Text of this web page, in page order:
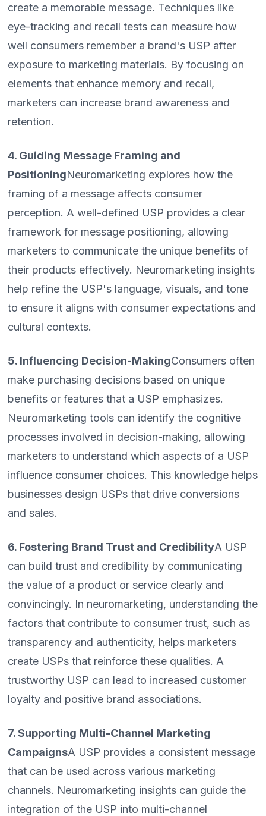
create a memorable message. Techniques like
eye-tracking and recall tests can measure how
well consumers remember a brand's USP after
exposure to marketing materials. By focusing on
elements that enhance memory and recall,
marketers can increase brand awareness and
retention.
4. Guiding Message Framing and
PositioningNeuromarketing explores how the
framing of a message affects consumer
perception. A well-defined USP provides a clear
framework for message positioning, allowing
marketers to communicate the unique benefits of
their products effectively. Neuromarketing insights
help refine the USP's language, visuals, and tone
to ensure it aligns with consumer expectations and
cultural contexts.
5. Influencing Decision-MakingConsumers often
make purchasing decisions based on unique
benefits or features that a USP emphasizes.
Neuromarketing tools can identify the cognitive
processes involved in decision-making, allowing
marketers to understand which aspects of a USP
influence consumer choices. This knowledge helps
businesses design USPs that drive conversions
and sales.
6. Fostering Brand Trust and CredibilityA USP
can build trust and credibility by communicating
the value of a product or service clearly and
convincingly. In neuromarketing, understanding the
factors that contribute to consumer trust, such as
transparency and authenticity, helps marketers
create USPs that reinforce these qualities. A
trustworthy USP can lead to increased customer
loyalty and positive brand associations.
7. Supporting Multi-Channel Marketing
CampaignsA USP provides a consistent message
that can be used across various marketing
channels. Neuromarketing insights can guide the
integration of the USP into multi-channel